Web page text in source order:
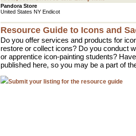
Pandora Store
United States NY Endicot
Resource Guide to Icons and
Do you offer services and products for
restore or collect icons? Do you conduct
or apprentice icon-painting students?
published here, so you may be a part of
Submit your listing for the resource guide